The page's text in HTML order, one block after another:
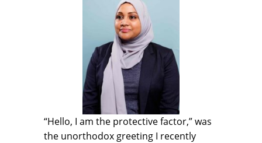
“Hello, I am the protective factor,” was
the unorthodox greeting I recently